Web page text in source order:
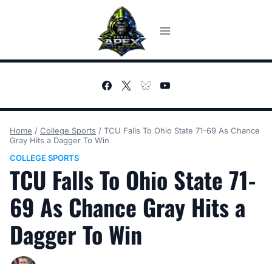
Home / College Sports / TCU Falls To Ohio State 71-69 As Chance
Gray Hits a Dagger To Win
COLLEGE SPORTS
TCU Falls To Ohio State 71-
69 As Chance Gray Hits a
Dagger To Win